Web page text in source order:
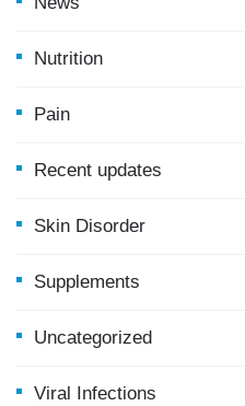
Nutrition
Pain
Recent updates
Skin Disorder
Supplements
Uncategorized
Viral Infections